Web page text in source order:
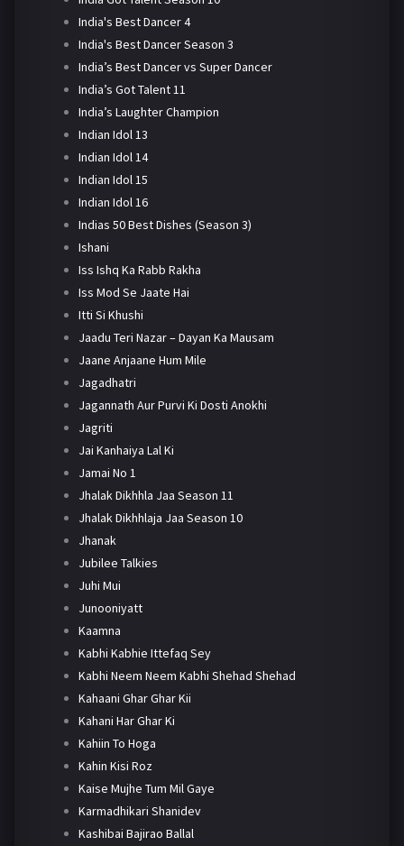
India's Best Dancer 4
India's Best Dancer Season 3
India’s Best Dancer vs Super Dancer
India’s Got Talent 11
India’s Laughter Champion
Indian Idol 13
Indian Idol 14
Indian Idol 15
Indian Idol 16
Indias 50 Best Dishes (Season 3)
Ishani
Iss Ishq Ka Rabb Rakha
Iss Mod Se Jaate Hai
Itti Si Khushi
Jaadu Teri Nazar – Dayan Ka Mausam
Jaane Anjaane Hum Mile
Jagadhatri
Jagannath Aur Purvi Ki Dosti Anokhi
Jagriti
Jai Kanhaiya Lal Ki
Jamai No 1
Jhalak Dikhhla Jaa Season 11
Jhalak Dikhhlaja Jaa Season 10
Jhanak
Jubilee Talkies
Juhi Mui
Junooniyatt
Kaamna
Kabhi Kabhie Ittefaq Sey
Kabhi Neem Neem Kabhi Shehad Shehad
Kahaani Ghar Ghar Kii
Kahani Har Ghar Ki
Kahiin To Hoga
Kahin Kisi Roz
Kaise Mujhe Tum Mil Gaye
Karmadhikari Shanidev
Kashibai Bajirao Ballal